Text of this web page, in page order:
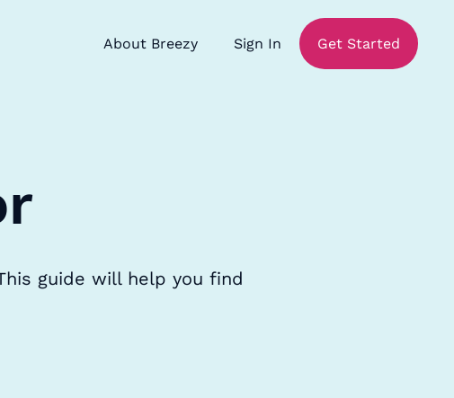
About Breezy Sign In Get Started
guide will help you find